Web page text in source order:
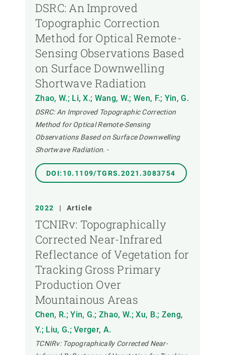
DSRC: An Improved
Topographic Correction
Method for Optical Remote-
Sensing Observations Based
on Surface Downwelling
Shortwave Radiation
Zhao, W.; Li, X.; Wang, W.; Wen, F.; Yin, G.
DSRC: An Improved Topographic Correction
Method for Optical Remote-Sensing
Observations Based on Surface Downwelling
Shortwave Radiation. -
DOI:10.1109/TGRS.2021.3083754
2022 | Article
TCNIRv: Topographically
Corrected Near-Infrared
Reflectance of Vegetation for
Tracking Gross Primary
Production Over
Mountainous Areas
Chen, R.; Yin, G.; Zhao, W.; Xu, B.; Zeng,
Y.; Liu, G.; Verger, A.
TCNIRv: Topographically Corrected Near-